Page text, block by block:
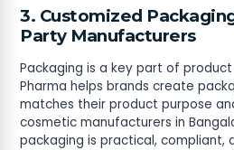
3. Customized
Party Manufacturers
Packaging is a key part of product
Pharma helps brands create
matches their product purpose
cosmetic manufacturers in
packaging is practical, compliant,